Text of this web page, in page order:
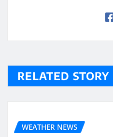
RELATED STORY
WEATHER NEWS